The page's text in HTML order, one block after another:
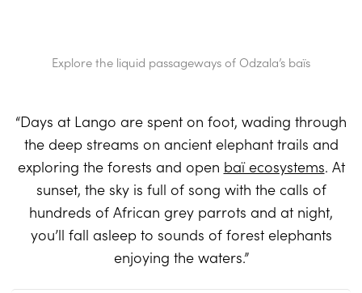
Explore the liquid passageways of Odzala’s baïs
“Days at Lango are spent on foot, wading through
the deep streams on ancient elephant trails and
exploring the forests and open baï ecosystems. At
sunset, the sky is full of song with the calls of
hundreds of African grey parrots and at night,
you’ll fall asleep to sounds of forest elephants
enjoying the waters.”